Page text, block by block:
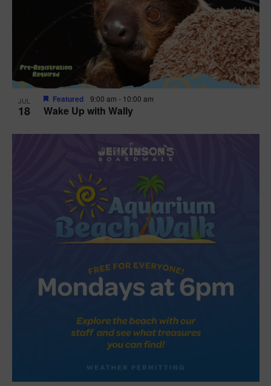
JUL
18 Wake Up with Wally
Featured 9:00 am - 10:00 am